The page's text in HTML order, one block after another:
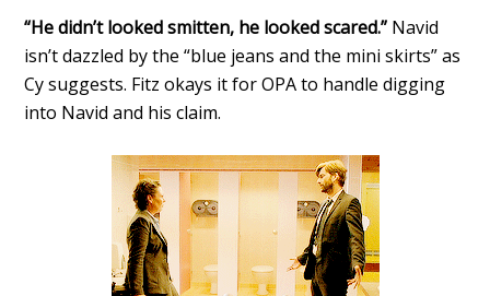
“He didn’t looked smitten, he looked scared.” Navid
isn’t dazzled by the “blue jeans and the mini skirts” as
Cy suggests. Fitz okays it for OPA to handle digging
into Navid and his claim.